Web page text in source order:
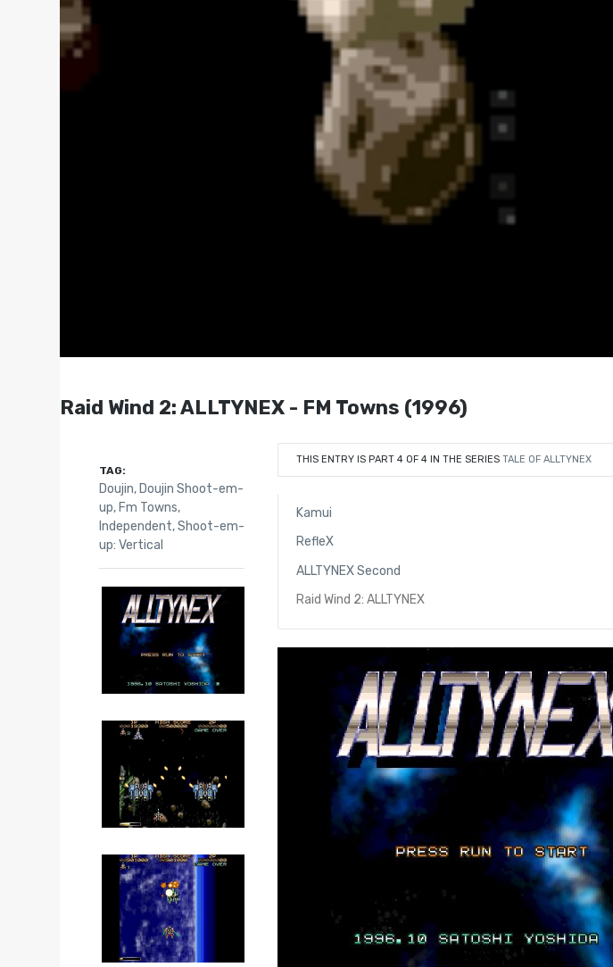
Raid Wind 2: ALLTYNEX - FM Towns (1996)
THIS ENTRY IS PART 4 OF 4 IN THE SERIESTALE OF ALLTYNEX
Kamui
RefleX
ALLTYNEX Second
Raid Wind 2: ALLTYNEX
TAG:
Doujin, Doujin Shoot-em-
up, Fm Towns,
Independent,Shoot-em-
up: Vertical